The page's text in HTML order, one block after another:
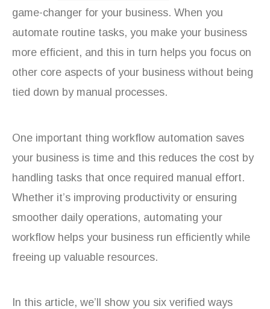
game-changer for your business. When you
automate routine tasks, you make your business
more efficient, and this in turn helps you focus on
other core aspects of your business without being
tied down by manual processes.
One important thing workflow automation saves
your business is time and this reduces the cost by
handling tasks that once required manual effort.
Whether it’s improving productivity or ensuring
smoother daily operations, automating your
workflow helps your business run efficiently while
freeing up valuable resources.
In this article, we’ll show you six verified ways